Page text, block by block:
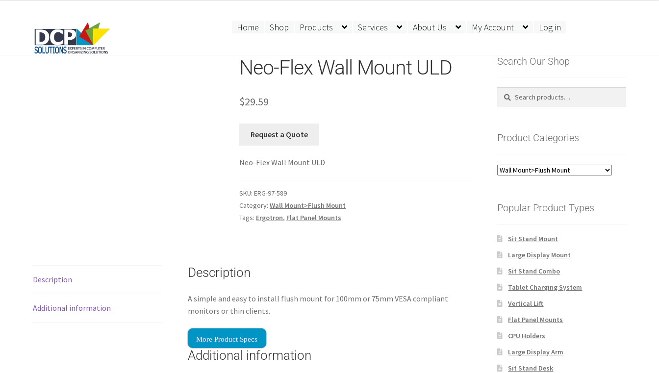
Home Shop Products Services About Us My Account Log in
Neo-Flex Wall Mount ULD
$29.59
Request a Quote
Neo-Flex Wall Mount ULD
SKU: ERG-97-589
Category: Wall Mount>Flush Mount
Tags: Ergotron, Flat Panel Mounts
Description
Additional information
Description
A simple and easy to install flush mount for 100mm or 75mm VESA compliant
monitors or thin clients.
More Product Specs
Additional information
Search Our Shop
Search
Search
Product Categories
Popular Product Types
Sit Stand Mount
Large Display Mount
Sit Stand Combo
Tablet Charging System
Vertical Lift
Flat Panel Mounts
CPU Holders
Large Display Arm
Sit Stand Desk